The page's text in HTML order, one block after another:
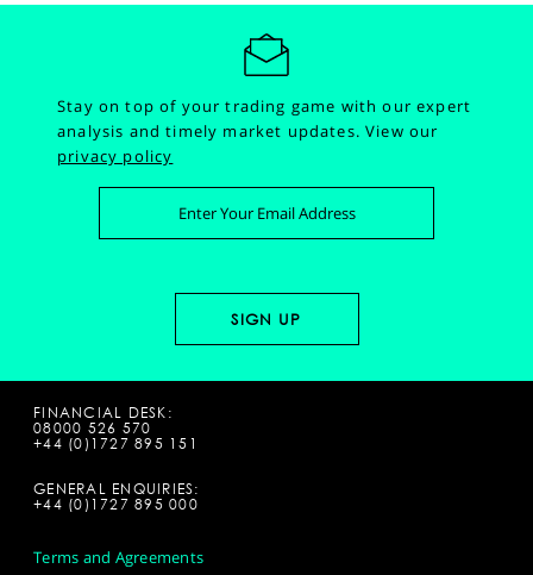
Stay on top of your trading game with our expert
analysis and timely market updates.View our
privacy policy
FINANCIAL DESK:
08000 526 570
+44 (0)1727 895 151
GENERAL ENQUIRIES:
+44 (0)1727 895 000
Terms and Agreements